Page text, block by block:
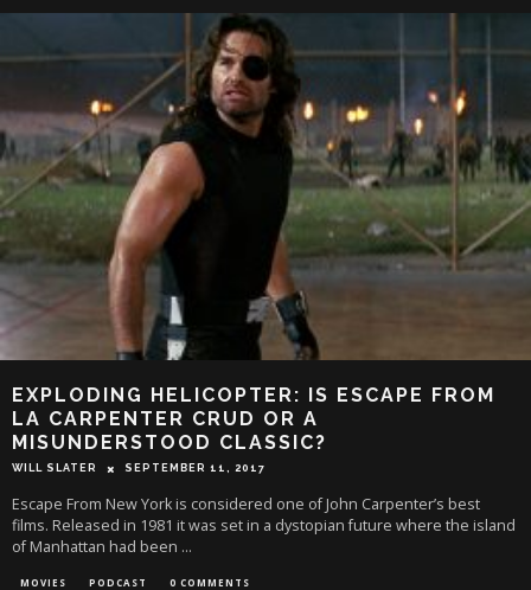
EXPLODING HELICOPTER: IS ESCAPE FROM
LA CARPENTER CRUD OR A
MISUNDERSTOOD CLASSIC?
WILL SLATER SEPTEMBER 11, 2017
Escape From New York is considered one of John Carpenter’s best
films. Released in 1981 it was set in a dystopian future where the island
of Manhattan had been ...
MOVIES PODCAST 0 COMMENTS